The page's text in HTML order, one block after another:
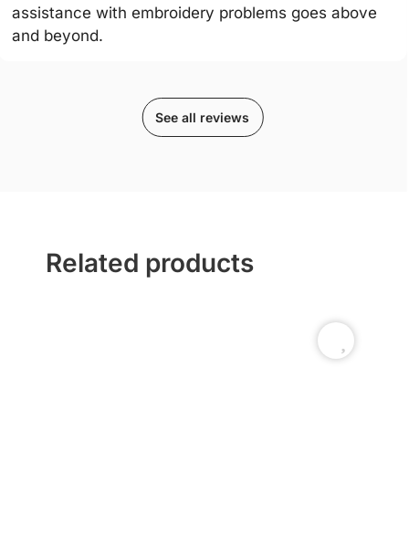
assistance with embroidery problems goes above
and beyond.
See all reviews
Related products